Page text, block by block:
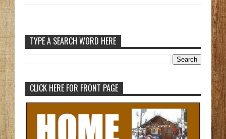
TYPE A SEARCH WORD HERE
CLICK HERE FOR FRONT PAGE